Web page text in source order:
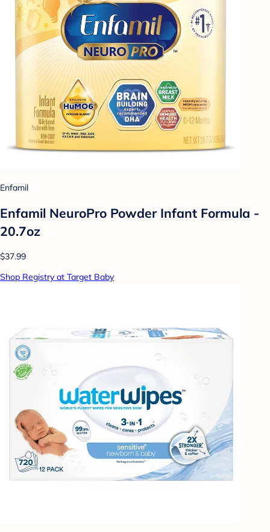
Enfamil
Enfamil NeuroPro Powder Infant Formula -
20.7oz
$37.99
Shop Registry at Target Baby